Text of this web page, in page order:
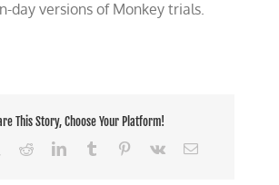
day versions of Monkey trials.
This Story, Choose Your Platform!
RedditLinkedInTumblr Pinterest
Vk Email